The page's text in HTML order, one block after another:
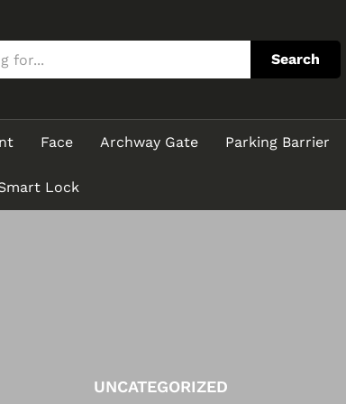
Search
Face Archway Gate Parking Barrier
Lock
UNCATEGORIZED